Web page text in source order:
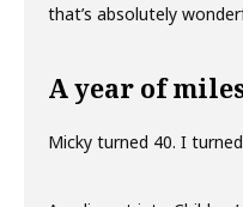
that’s absolutely
A year of
Micky turned 40. I